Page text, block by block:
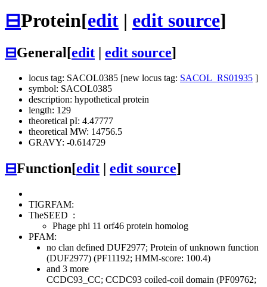
⊟Protein[edit | edit source]
⊟General[edit edit source]
locus tag: SACOL0385 [new locus tag: SACOL_RS01935 ]
symbol: SACOL0385
description: hypothetical protein
length: 129
theoretical pI: 4.47777
theoretical MW: 14756.5
GRAVY: -0.614729
⊟Function[edit edit source]
TIGRFAM:
TheSEED :
Phage phi 11 orf46 protein homolog
PFAM:
no clan defined DUF2977; Protein of unknown function
(DUF2977) (PF11192; HMM-score: 100.4)
and 3 more
CCDC93_CC; CCDC93 coiled-coil domain (PF09762;